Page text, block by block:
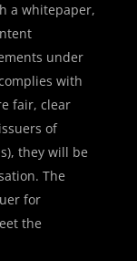
a whitepaper,
under
with
fair, clear
of
they will be
The
for
the